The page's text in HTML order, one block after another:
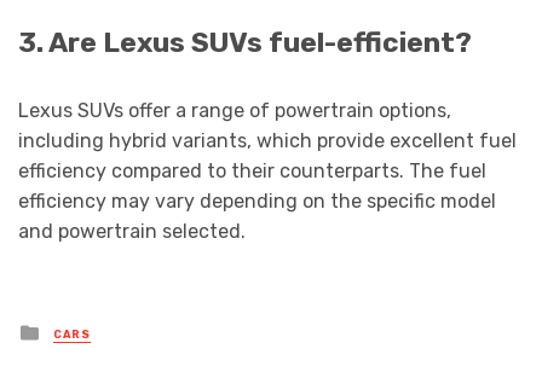
3. Are Lexus SUVs fuel-efficient?
Lexus SUVs offer a range of powertrain options,
including hybrid variants, which provide excellent fuel
efficiency compared to their counterparts. The fuel
efficiency may vary depending on the specific model
and powertrain selected.
Posted
in
CARS